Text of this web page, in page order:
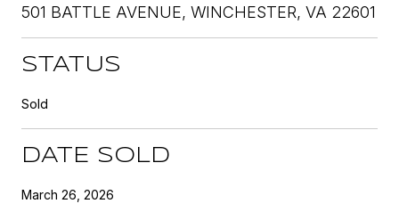
501 BATTLE AVENUE, WINCHESTER, VA 22601
STATUS
Sold
DATE SOLD
March 26, 2026